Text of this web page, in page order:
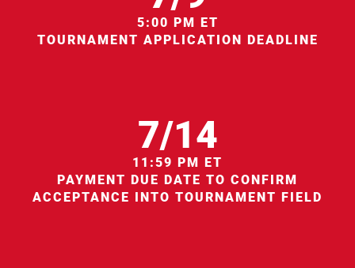
5:00 PM ET
TOURNAMENT APPLICATION DEADLINE
7/14
11:59 PM ET
PAYMENT DUE DATE TO CONFIRM
ACCEPTANCE INTO TOURNAMENT FIELD